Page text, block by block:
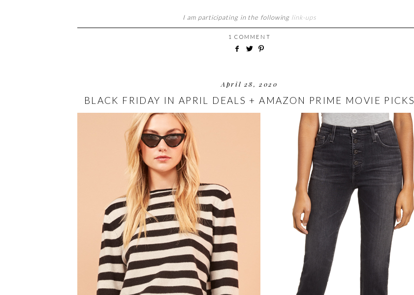
I am participating in the following link-ups
1 COMMENT
April 28, 2020
BLACK FRIDAY IN APRIL DEALS + AMAZON PRIME MOVIE PICKS